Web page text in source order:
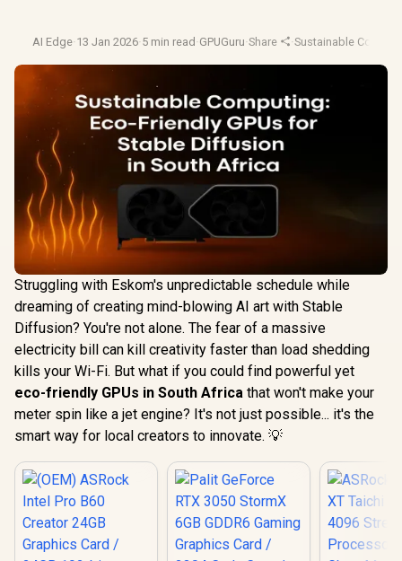
AI Edge·13 Jan 2026·5 min read ·GPUGuru·Share ·Sustainable
Struggling with Eskom's unpredictable schedule while
dreaming of creating mind-blowing AI art with Stable
Diffusion? You're not alone. The fear of a massive
electricity bill can kill creativity faster than load shedding
kills your Wi-Fi. But what if you could find powerful yet
eco-friendly GPUs in South Africa that won't make your
meter spin like a jet engine? It's not just possible... it's the
smart way for local creators to innovate. 💡